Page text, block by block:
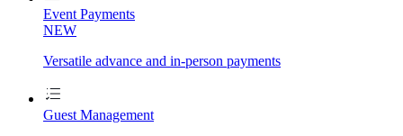
Event Payments
NEW
Versatile advance and in-person payments
Guest Management